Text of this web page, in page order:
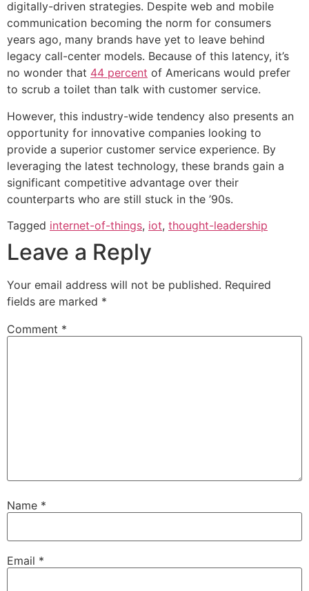
digitally-driven strategies. Despite web and mobile
communication becoming the norm for consumers
years ago, many brands have yet to leave behind
legacy call-center models. Because of this latency, it’s
no wonder that 44 percent of Americans would prefer
to scrub a toilet than talk with customer service.
However, this industry-wide tendency also presents an
opportunity for innovative companies looking to
provide a superior customer service experience. By
leveraging the latest technology, these brands gain a
significant competitive advantage over their
counterparts who are still stuck in the ’90s.
Tagged internet-of-things, iot, thought-leadership
Leave a Reply
Your email address will not be published. Required
fields are marked *
Comment *
Name *
Email *